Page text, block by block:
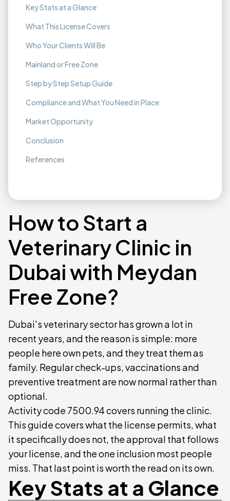
Key Stats at a Glance
What This License Covers
Who Your Clients Will Be
Mainland or Free Zone
Step by Step Setup Guide
Compliance and What You Need in Place
Market Opportunity
Conclusion
References
How to Start a
Veterinary Clinic in
Dubai with Meydan
Free Zone?
Dubai's veterinary sector has grown a lot in
recent years, and the reason is simple: more
people here own pets, and they treat them as
family. Regular check-ups, vaccinations and
preventive treatment are now normal rather than
optional.
Activity code 7500.94 covers running the clinic.
This guide covers what the license permits, what
it specifically does not, the approval that follows
your license, and the one inclusion most people
miss. That last point is worth the read on its own.
Key Stats at a Glance